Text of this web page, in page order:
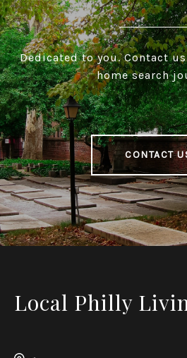
Dedicated to you. Contact
home search
CONTACT
Local Philly